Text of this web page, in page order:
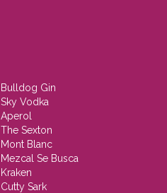
Bulldog Gin
Sky Vodka
Aperol
The Sexton
Mont Blanc
Mezcal Se Busca
Kraken
Cutty Sark